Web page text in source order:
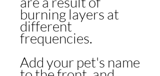
burning layers at
different
frequencies.
Add your pet's name